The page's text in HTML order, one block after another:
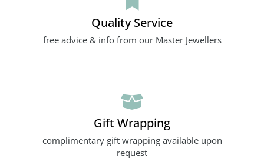
Quality Service
free advice & info from our Master Jewellers
Gift Wrapping
complimentary gift wrapping available upon
request